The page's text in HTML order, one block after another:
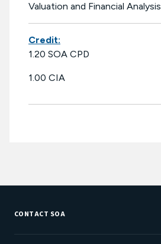
Valuation and Financial Analysis
Credit:
1.20 SOA CPD
1.00 CIA
CONTACT SOA
Customer Service Center